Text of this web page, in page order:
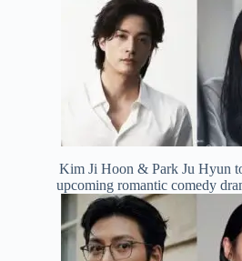
Kim Ji Hoon & Park Ju Hyun
upcoming romantic comedy